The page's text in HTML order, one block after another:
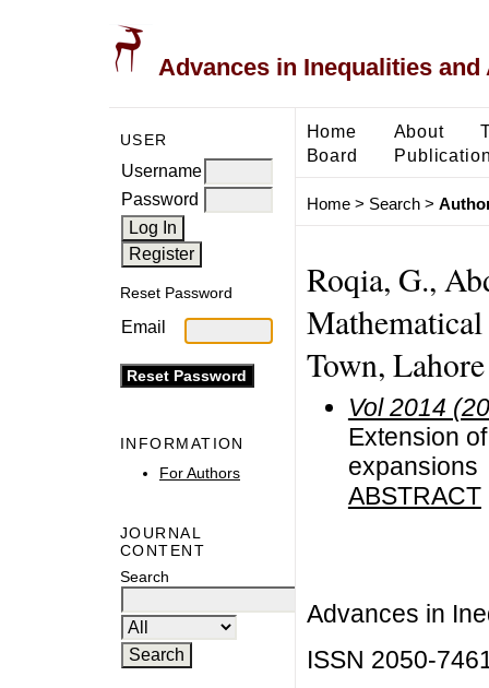
Advances in Inequalities
USER
Username
Password
Reset Password
Email
INFORMATION
For Authors
JOURNAL
CONTENT
Search
Home About
Board
Home> Search>
Roqia, G.,
Town,
Vol 2014
Extension
expansions
ABSTRACT
Advances in
ISSN 2050-